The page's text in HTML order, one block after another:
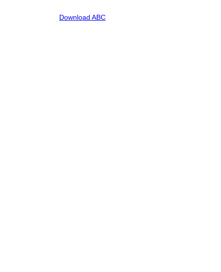
Download ABC